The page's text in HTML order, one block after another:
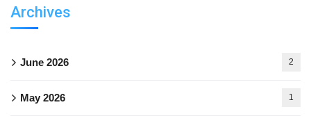
Archives
June 2026 2
May 2026 1